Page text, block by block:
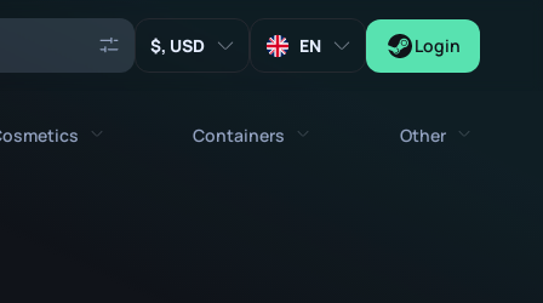
, USD EN Login
Containers Other